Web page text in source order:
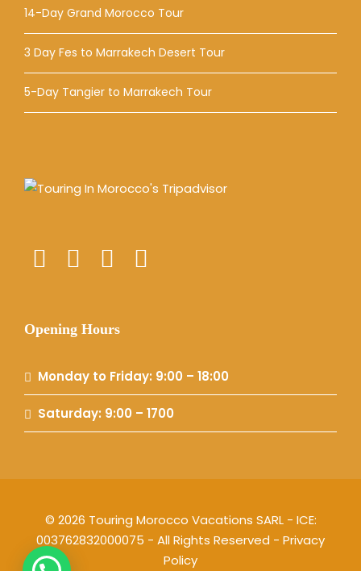
14-Day Grand Morocco Tour
3 Day Fes to Marrakech Desert Tour
5-Day Tangier to Marrakech Tour
Opening Hours
Monday to Friday: 9:00 – 18:00
Saturday: 9:00 – 1700
© 2026 Touring Morocco Vacations SARL - ICE:
003762832000075 - All Rights Reserved - Privacy
Policy